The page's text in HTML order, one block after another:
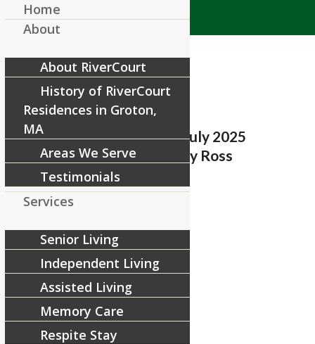
RiverCourt Residences_July 2025
Resident Spotlight_Nancy Ross
June 27, 2025 / byRiverCourt Residences
Share this entry
Home
About
About RiverCourt
History of RiverCourt
Residences in Groton,
MA
Areas We Serve
Testimonials
Services
Senior Living
Independent Living
Assisted Living
Memory Care
Respite Stay